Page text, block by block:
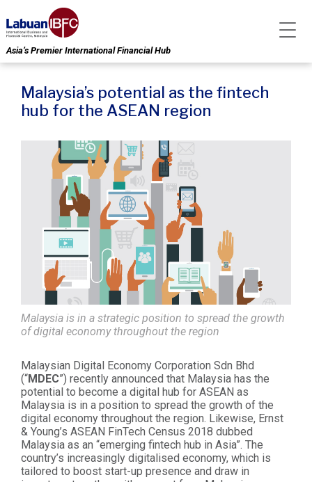
Asia’s Premier International Financial Hub
Malaysia’s potential as the fintech
hub for the ASEAN region
Malaysia is in a strategic position to spread the growth
of digital economy throughout the region
Malaysian Digital Economy Corporation Sdn Bhd
(“MDEC”) recently announced that Malaysia has the
potential to become a digital hub for ASEAN as
Malaysia is in a position to spread the growth of the
digital economy throughout the region. Likewise, Ernst
& Young’s ASEAN FinTech Census 2018 dubbed
Malaysia as an “emerging fintech hub in Asia”. The
country’s increasingly digitalised economy, which is
tailored to boost start-up presence and draw in